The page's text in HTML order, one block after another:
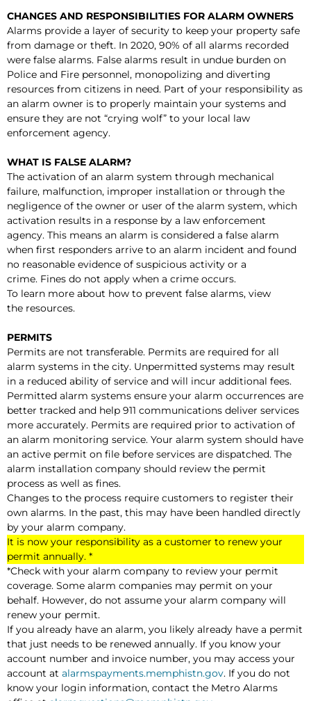
CHANGES AND RESPONSIBILITIES FOR ALARM OWNERS
Alarms provide a layer of security to keep your property safe
from damage or theft. In 2020, 90% of all alarms recorded
were false alarms. False alarms result in undue burden on
Police and Fire personnel, monopolizing and diverting
resources from citizens in need. Part of your responsibility as
an alarm owner is to properly maintain your systems and
ensure they are not “crying wolf” to your local law
enforcement agency.
WHAT IS FALSE ALARM?
The activation of an alarm system through mechanical
failure, malfunction, improper installation or through the
negligence of the owner or user of the alarm system, which
activation results in a response by a law enforcement
agency. This means an alarm is considered a false alarm
when first responders arrive to an alarm incident and found
no reasonable evidence of suspicious activity or a
crime. Fines do not apply when a crime occurs.
To learn more about how to prevent false alarms, view
the resources.
PERMITS
Permits are not transferable. Permits are required for all
alarm systems in the city. Unpermitted systems may result
in a reduced ability of service and will incur additional fees.
Permitted alarm systems ensure your alarm occurrences are
better tracked and help 911 communications deliver services
more accurately. Permits are required prior to activation of
an alarm monitoring service. Your alarm system should have
an active permit on file before services are dispatched. The
alarm installation company should review the permit
process as well as fines.
Changes to the process require customers to register their
own alarms. In the past, this may have been handled directly
by your alarm company.
It is now your responsibility as a customer to renew your
permit annually. *
*Check with your alarm company to review your permit
coverage. Some alarm companies may permit on your
behalf. However, do not assume your alarm company will
renew your permit.
If you already have an alarm, you likely already have a permit
that just needs to be renewed annually. If you know your
account number and invoice number, you may access your
account at alarmspayments.memphistn.gov. If you do not
know your login information, contact the Metro Alarms